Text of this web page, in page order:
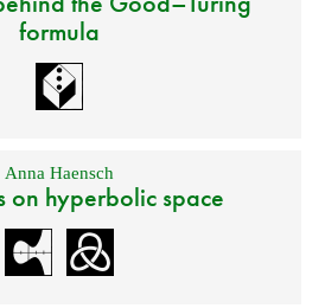
formula
Anna Haensch
on hyperbolic space